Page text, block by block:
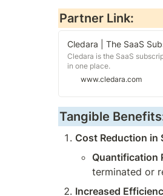
Partner Link:
Cledara | The SaaS
Cledara is the SaaS
in one place.
www.cledara.com
Tangible
Cost Reduction in
Quantification
terminated or
Increased